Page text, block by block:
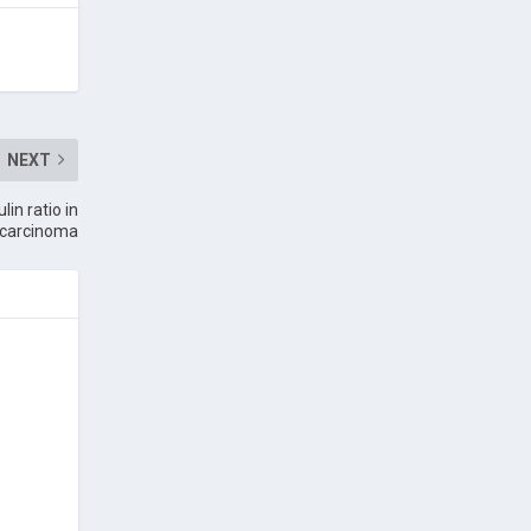
NEXT
ratio in